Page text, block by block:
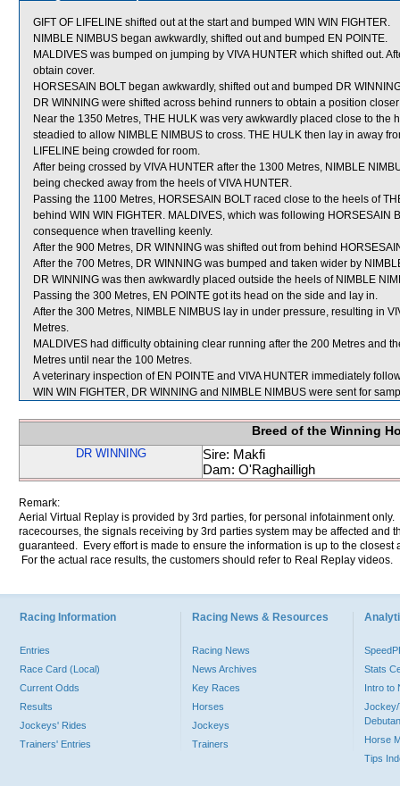
GIFT OF LIFELINE shifted out at the start and bumped WIN WIN FIGHTER.
NIMBLE NIMBUS began awkwardly, shifted out and bumped EN POINTE.
MALDIVES was bumped on jumping by VIVA HUNTER which shifted out.
obtain cover.
HORSESAIN BOLT began awkwardly, shifted out and bumped DR
DR WINNING were shifted across behind runners to obtain a position
Near the 1350 Metres, THE HULK was very awkwardly placed close to the
steadied to allow NIMBLE NIMBUS to cross. THE HULK then lay in away
LIFELINE being crowded for room.
After being crossed by VIVA HUNTER after the 1300 Metres, NIMBLE
being checked away from the heels of VIVA HUNTER.
Passing the 1100 Metres, HORSESAIN BOLT raced close to the heels of
behind WIN WIN FIGHTER. MALDIVES, which was following HORSESAIN
consequence when travelling keenly.
After the 900 Metres, DR WINNING was shifted out from behind
After the 700 Metres, DR WINNING was bumped and taken wider by
DR WINNING was then awkwardly placed outside the heels of NIMBLE
Passing the 300 Metres, EN POINTE got its head on the side and lay in.
After the 300 Metres, NIMBLE NIMBUS lay in under pressure, resulting in
Metres.
MALDIVES had difficulty obtaining clear running after the 200 Metres and
Metres until near the 100 Metres.
A veterinary inspection of EN POINTE and VIVA HUNTER immediately
WIN WIN FIGHTER, DR WINNING and NIMBLE NIMBUS were sent for
Breed of the Winning
DR WINNING
Sire: Makfi
Dam: O'Raghailligh
Remark:
Aerial Virtual Replay is provided by 3rd parties, for personal infotainment
racecourses, the signals receiving by 3rd parties system may be affected and
guaranteed. Every effort is made to ensure the information is up to the
For the actual race results, the customers should refer to Real Replay videos.
Racing Information
Entries
Race Card (Local)
Current Odds
Results
Jockeys' Rides
Trainers' Entries
Racing News & Resources
Racing News
News Archives
Key Races
Horses
Jockeys
Trainers
Stats
Intro to
Jockey/
Horse
Tips